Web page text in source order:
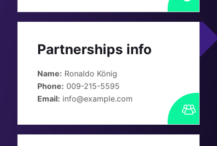
Partnerships info
Name: Ronaldo König
Phone: 009-215-5595
Email: info@example.com